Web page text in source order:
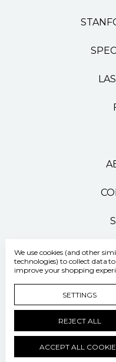
500 Pasteur
Manage Cookie Settings
We use cookies (and other
technologies) to collect data to
improve your shopping
SETTINGS
REJECT ALL
ACCEPT ALL